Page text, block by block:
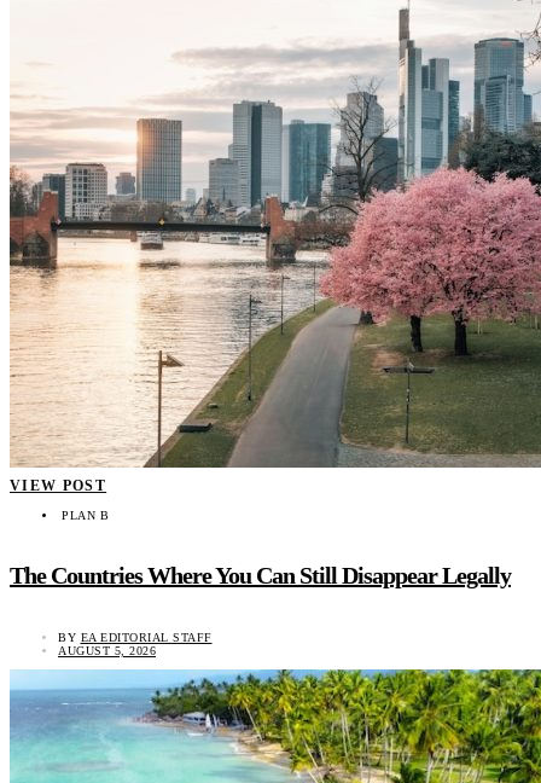
VIEW POST
PLAN B
The Countries Where You Can Still Disappear Legally
BY EA EDITORIAL STAFF
AUGUST 5, 2026